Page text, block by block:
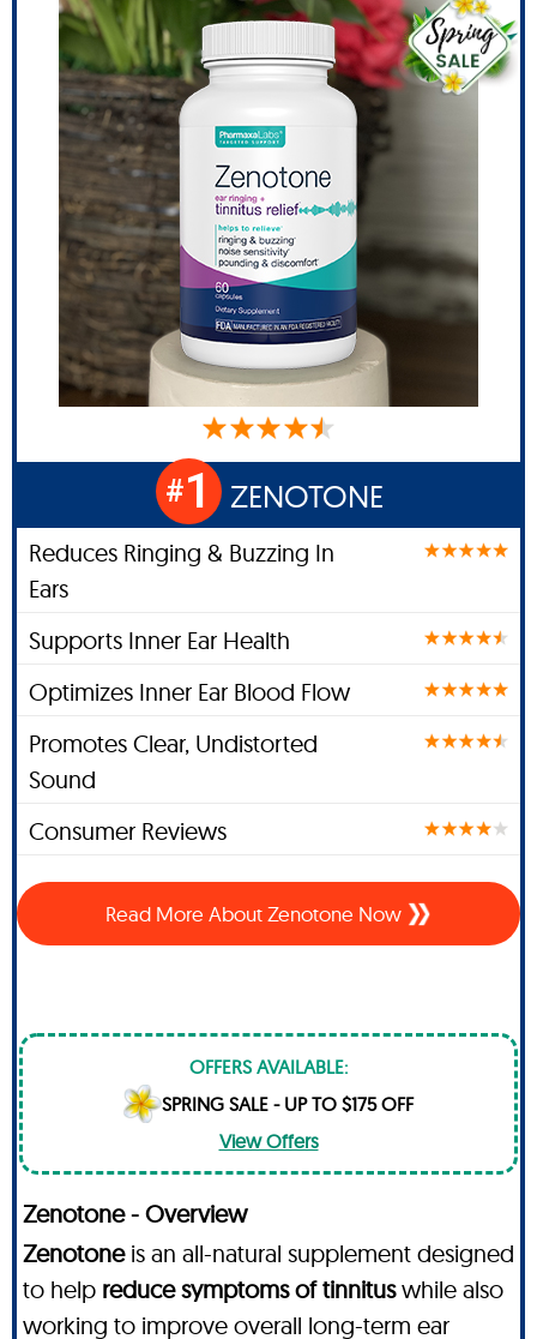
#1 ZENOTONE
Reduces Ringing & Buzzing In
Ears
Supports Inner Ear Health
Optimizes Inner Ear Blood Flow
Promotes Clear, Undistorted
Sound
Consumer Reviews
Read More About Zenotone Now
OFFERS AVAILABLE:
SPRING SALE - UP TO $175 OFF
View Offers
Zenotone - Overview
Zenotoneis an all-natural supplement designed
to help reduce symptoms of tinnituswhile also
working to improve overall long-term ear